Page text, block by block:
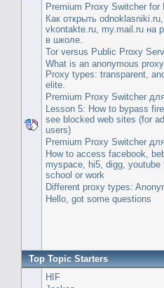
Premium Proxy Switcher for
Как открыть odnoklasniki.ru,
vkontakte.ru, my.mail.ru на
в школе.
Tor versus Public Proxy
What is an anonymous
Proxy types: transparent,
elite.
Premium Proxy Switcher
Lesson 5: How to bypass
see blocked web sites (for
users)
Premium Proxy Switcher
How to access facebook,
myspace, hi5, digg, youtube
school or work
Different proxy types:
Hello, got some questions
Top Topic Starters
HIF